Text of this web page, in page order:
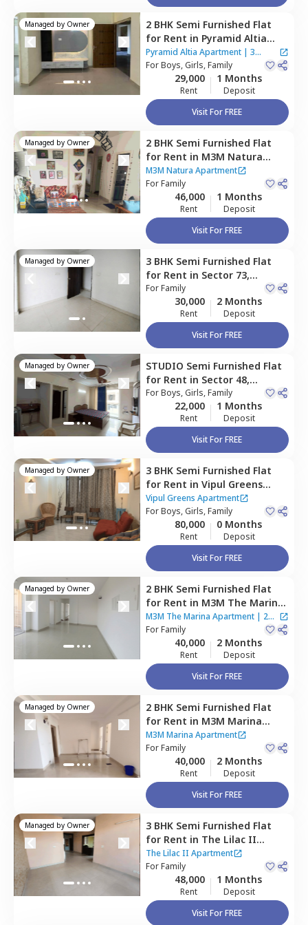
Managed by Owner 2 BHK Semi Furnished Flat
for Rent in Pyramid Altia
Apartment ,Sector 70,
Gurgaon
Pyramid Altia Apartment | 3
Houses
ForBoys, Girls, Family
29,000
Rent
1 Months
Deposit
Visit For FREE
Managed by Owner 2 BHK Semi Furnished Flat
for Rent in M3M Natura
Apartment,Sector 68,
Gurgaon
M3M Natura Apartment
ForFamily
46,000
Rent
1 Months
Deposit
Visit For FREE
Managed by Owner 3 BHK Semi Furnished Flat
for Rent in Sector 73,
Gurgaon
ForFamily
30,000
Rent
2 Months
Deposit
Visit For FREE
Managed by Owner STUDIO Semi Furnished Flat
for Rent in Sector 48,
Gurgaon
ForBoys, Girls, Family
22,000
Rent
1 Months
Deposit
Visit For FREE
Managed by Owner 3 BHK Semi Furnished Flat
for Rent in Vipul Greens
Apartment,Sector 48,
Gurgaon
Vipul Greens Apartment
ForBoys, Girls, Family
80,000
Rent
0 Months
Deposit
Visit For FREE
Managed by Owner 2 BHK Semi Furnished Flat
for Rent in M3M The Marina
Apartment,Sector 68,
Gurgaon
M3M The Marina Apartment| 2
Houses
ForFamily
40,000
Rent
2 Months
Deposit
Visit For FREE
Managed by Owner 2 BHK Semi Furnished Flat
for Rent in M3M Marina
Apartment,Sector 68,
Gurgaon
M3M Marina Apartment
ForFamily
40,000
Rent
2 Months
Deposit
Visit For FREE
Managed by Owner 3 BHK Semi Furnished Flat
for Rent in The Lilac II
Apartment,South city 2,
Gurgaon
The Lilac II Apartment
ForFamily
48,000
Rent
1 Months
Deposit
Visit For FREE